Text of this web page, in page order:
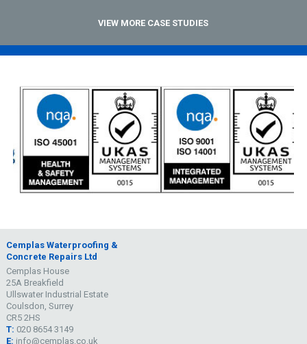
VIEW MORE CASE STUDIES
Cemplas Waterproofing &
Concrete Repairs Ltd
Cemplas House
25A Breakfield
Ullswater Industrial Estate
Coulsdon, Surrey
CR5 2HS
T: 020 8654 3149
E: info@cemplas.co.uk